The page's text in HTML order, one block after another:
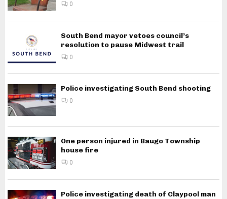
0
South Bend mayor vetoes council’s
resolution to pause Midwest trail
0
Police investigating South Bend shooting
0
One person injured in Baugo Township
house fire
0
Police investigating death of Claypool man